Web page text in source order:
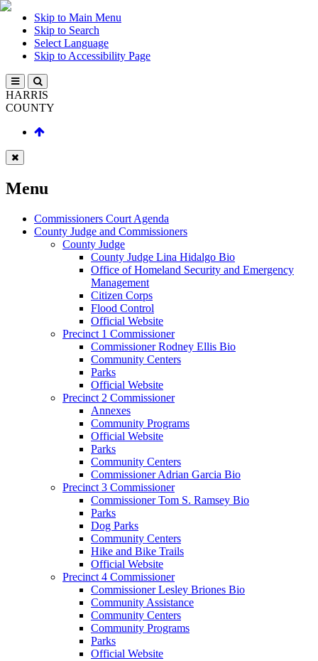
Skip to Main Menu
Skip to Search
Select Language
Skip to Accessibility Page
HARRIS
COUNTY
Menu
Commissioners Court Agenda
County Judge and Commissioners
County Judge
County Judge Lina Hidalgo Bio
Office of Homeland Security and Emergency
Management
Citizen Corps
Flood Control
Official Website
Precinct 1 Commissioner
Commissioner Rodney Ellis Bio
Community Centers
Parks
Official Website
Precinct 2 Commissioner
Annexes
Community Programs
Official Website
Parks
Community Centers
Commissioner Adrian Garcia Bio
Precinct 3 Commissioner
Commissioner Tom S. Ramsey Bio
Parks
Dog Parks
Community Centers
Hike and Bike Trails
Official Website
Precinct 4 Commissioner
Commissioner Lesley Briones Bio
Community Assistance
Community Centers
Community Programs
Parks
Official Website